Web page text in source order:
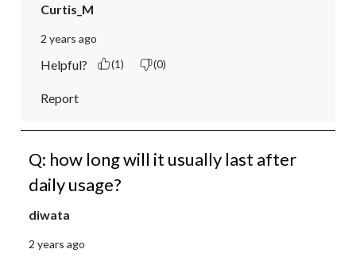
Curtis_M
2 years ago
Helpful? (1) (0)
Report
Q: how long will it usually last after
daily usage?
diwata
2 years ago